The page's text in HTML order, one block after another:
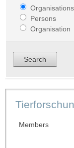
Persons
Organisation
Members